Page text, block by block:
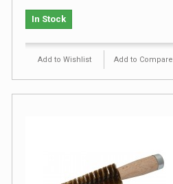
In Stock
Add to Wishlist Add to Compare